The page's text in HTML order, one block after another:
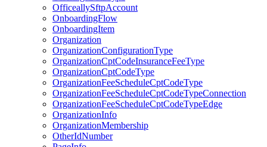
OfficeallySftpAccount
OnboardingFlow
OnboardingItem
Organization
OrganizationConfigurationType
OrganizationCptCodeInsuranceFeeType
OrganizationCptCodeType
OrganizationFeeScheduleCptCodeType
OrganizationFeeScheduleCptCodeTypeConnection
OrganizationFeeScheduleCptCodeTypeEdge
OrganizationInfo
OrganizationMembership
OtherIdNumber